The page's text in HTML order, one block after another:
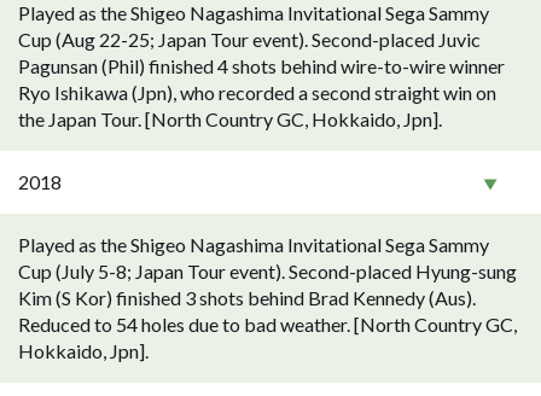
Played as the Shigeo Nagashima Invitational Sega Sammy
Cup (Aug 22-25; Japan Tour event). Second-placed Juvic
Pagunsan (Phil) finished 4 shots behind wire-to-wire winner
Ryo Ishikawa (Jpn), who recorded a second straight win on
the Japan Tour. [North Country GC, Hokkaido, Jpn].
2018
Played as the Shigeo Nagashima Invitational Sega Sammy
Cup (July 5-8; Japan Tour event). Second-placed Hyung-sung
Kim (S Kor) finished 3 shots behind Brad Kennedy (Aus).
Reduced to 54 holes due to bad weather. [North Country GC,
Hokkaido, Jpn].